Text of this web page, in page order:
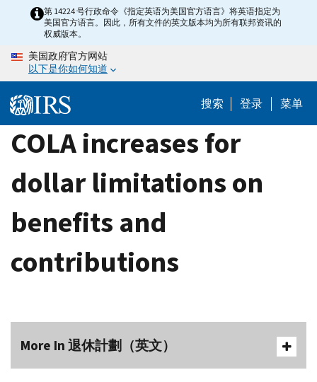
content
第 14224 号行政命令《指定英语为美国官方语言》将英语指定为
美国官方语言。因此，所有文件的英文版本均为所有联邦资讯的
权威版本。
美国政府官方网站
以下是你如何知道
搜索 登录 菜单
COLA increases for
dollar limitations on
benefits and
contributions
More In 退休計劃（英文）